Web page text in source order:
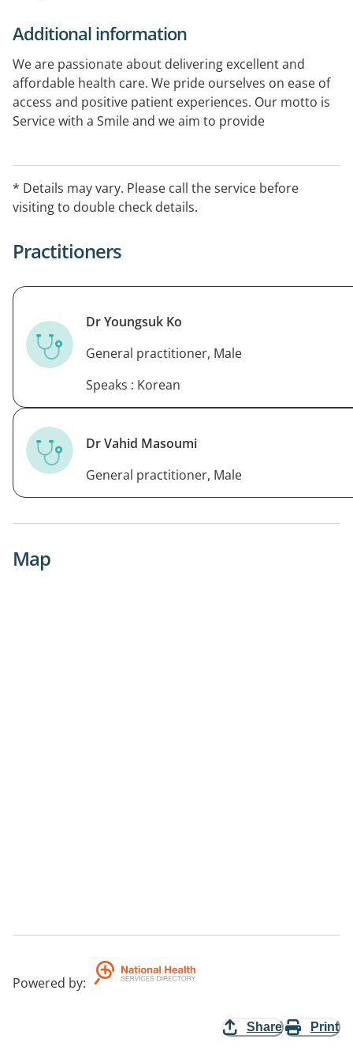
Additional information
We are passionate about delivering excellent and
affordable health care. We pride ourselves on ease of
access and positive patient experiences. Our motto is
Service with a Smile and we aim to provide
appointment to seeing your practitioner and following
up for long-term preventive care. We deliver
personalized, relationship-driven services and
* Details may vary. Please call the service before
visiting to double check details.
Practitioners
Dr Youngsuk Ko
General practitioner, Male
Speaks : Korean
Dr Vahid Masoumi
General practitioner, Male
Map
Powered by:
Share Print